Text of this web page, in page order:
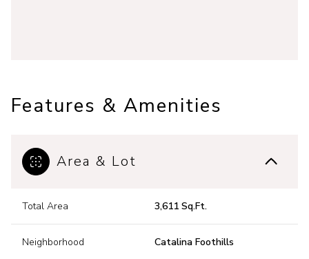
Features & Amenities
Area & Lot
Total Area 3,611 Sq.Ft.
Neighborhood Catalina Foothills